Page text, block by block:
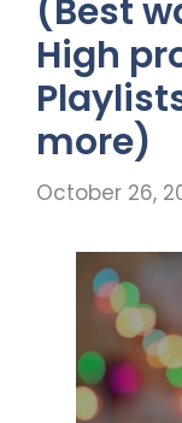
(Best
High
more)
October 26,